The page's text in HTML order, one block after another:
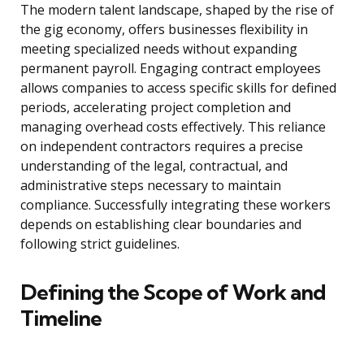
The modern talent landscape, shaped by the rise of
the gig economy, offers businesses flexibility in
meeting specialized needs without expanding
permanent payroll. Engaging contract employees
allows companies to access specific skills for defined
periods, accelerating project completion and
managing overhead costs effectively. This reliance
on independent contractors requires a precise
understanding of the legal, contractual, and
administrative steps necessary to maintain
compliance. Successfully integrating these workers
depends on establishing clear boundaries and
following strict guidelines.
Defining the Scope of Work and
Timeline